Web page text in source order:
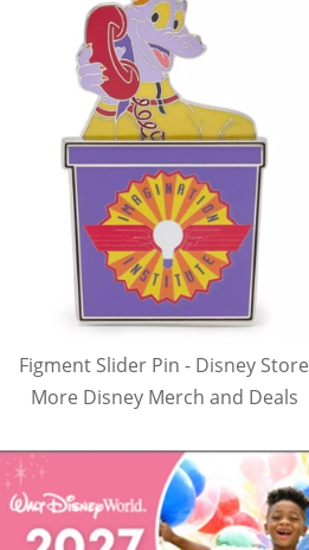
Figment Slider Pin - Disney Store
More Disney Merch and Deals